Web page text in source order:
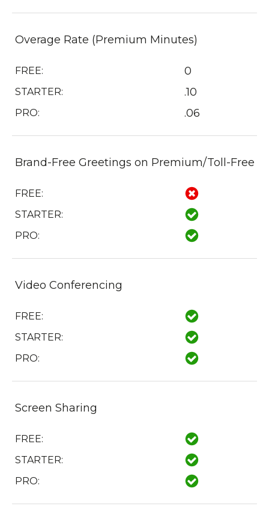
Overage Rate (Premium Minutes)
FREE: 0
STARTER: .10
PRO: .06
Brand-Free Greetings on Premium/Toll-Free
FREE:
STARTER:
PRO:
Video Conferencing
FREE:
STARTER:
PRO:
Screen Sharing
FREE:
STARTER:
PRO: